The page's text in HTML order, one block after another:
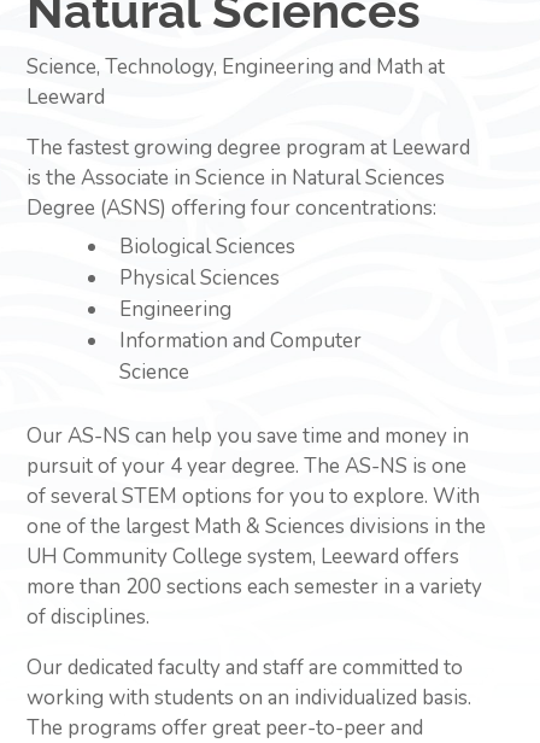
Science, Technology, Engineering and Math at
Leeward
The fastest growing degree program at Leeward
is the Associate in Science in Natural Sciences
Degree (ASNS) offering four concentrations:
Biological Sciences
Physical Sciences
Engineering
Information and Computer
Science
Our AS-NS can help you save time and money in
pursuit of your 4 year degree. The AS-NS is one
of several STEM options for you to explore. With
one of the largest Math & Sciences divisions in the
UH Community College system, Leeward offers
more than 200 sections each semester in a variety
of disciplines.
Our dedicated faculty and staff are committed to
working with students on an individualized basis.
The programs offer great peer-to-peer and